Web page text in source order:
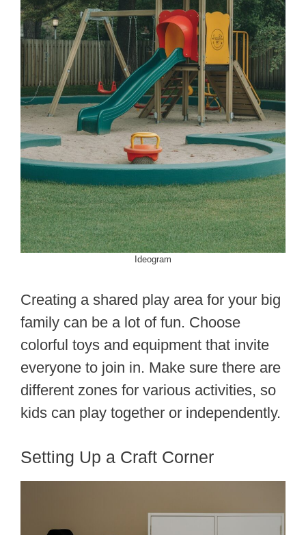
Ideogram
Creating a shared play area for your big
family can be a lot of fun. Choose
colorful toys and equipment that invite
everyone to join in. Make sure there are
different zones for various activities, so
kids can play together or independently.
Setting Up a Craft Corner